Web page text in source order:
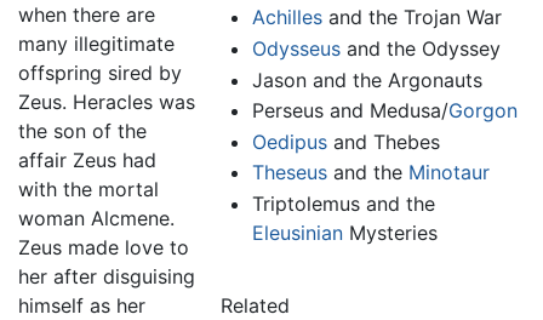
Achillesand the Trojan War
Odysseusand the Odyssey
Jason and the Argonauts
Perseus and Medusa/Gorgon
Oedipusand Thebes
Theseusand the Minotaur
Triptolemus and the
EleusinianMysteries
Related
when there are
many illegitimate
offspring sired by
Zeus. Heracles was
the son of the
affair Zeus had
with the mortal
woman Alcmene.
Zeus made love to
her after disguising
himself as her